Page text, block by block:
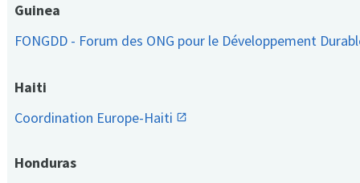
Guinea
FONGDD - Forum des ONG pour le Développement
Haiti
Coordination Europe-Haiti
Honduras